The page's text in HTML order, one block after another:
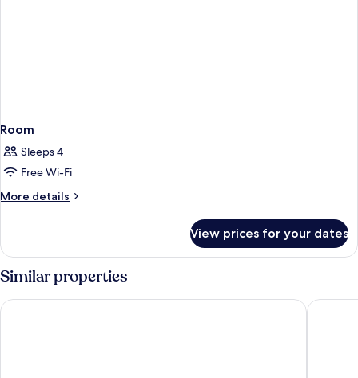
Room
Sleeps 4
Free Wi-Fi
More details
More
View prices for your dates
Similar properties
El Taj Oceanfront & Beachside Condo Hotel Maya